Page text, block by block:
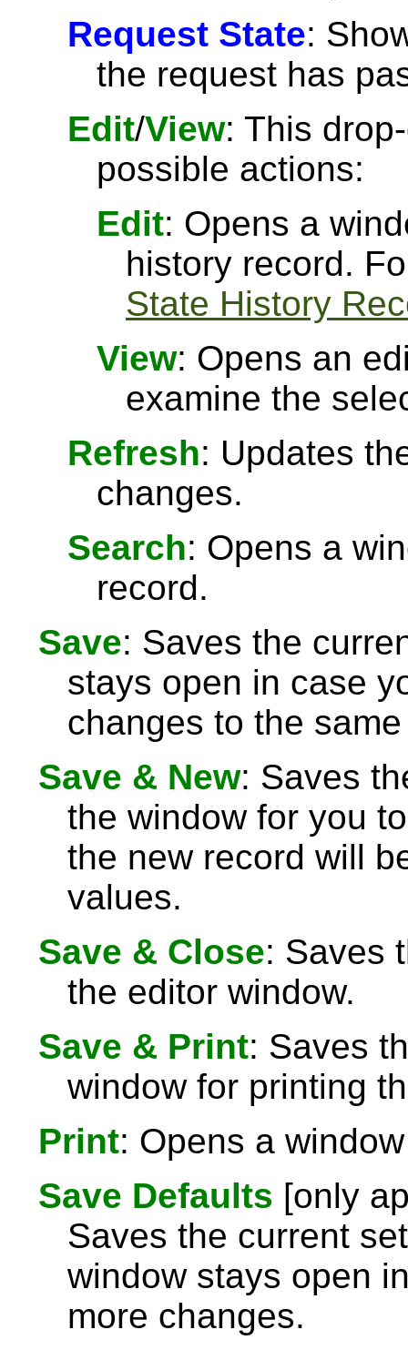
Request State:
the request has
Edit/View: This
possible actions:
Edit: Opens a
history record.
State History
View: Opens an
examine the
Refresh: Updates
changes.
Search: Opens a
record.
Save: Saves the
stays open in case
changes to the
Save & New: Saves
the window for you
the new record will
values.
Save & Close: Saves
the editor window.
Save & Print: Saves
window for printing
Print: Opens a
Save Defaults [only
Saves the current
window stays open
more changes.